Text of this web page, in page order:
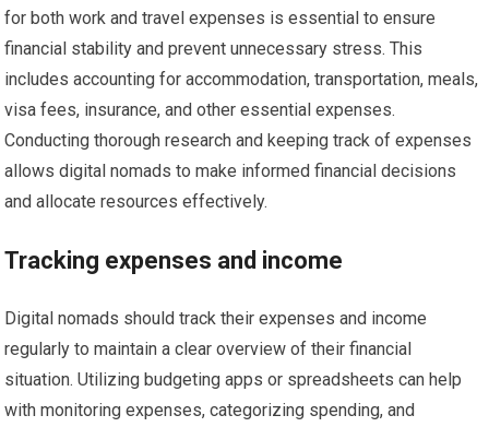
for both work and travel expenses is essential to ensure
financial stability and prevent unnecessary stress. This
includes accounting for accommodation, transportation, meals,
visa fees, insurance, and other essential expenses.
Conducting thorough research and keeping track of expenses
allows digital nomads to make informed financial decisions
and allocate resources effectively.
Tracking expenses and income
Digital nomads should track their expenses and income
regularly to maintain a clear overview of their financial
situation. Utilizing budgeting apps or spreadsheets can help
with monitoring expenses, categorizing spending, and